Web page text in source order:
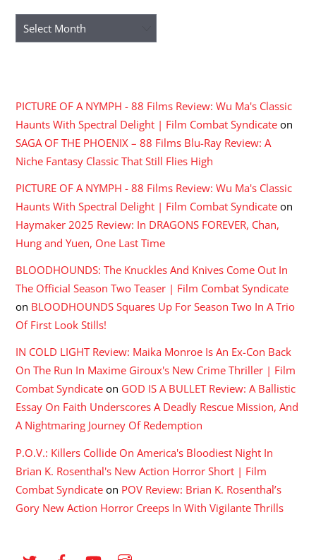
Archives
PICTURE OF A NYMPH - 88 Films Review: Wu Ma's Classic
Haunts With Spectral Delight | Film Combat Syndicate on
SAGA OF THE PHOENIX – 88 Films Blu-Ray Review: A
Niche Fantasy Classic That Still Flies High
PICTURE OF A NYMPH - 88 Films Review: Wu Ma's Classic
Haunts With Spectral Delight | Film Combat Syndicate on
Haymaker 2025 Review: In DRAGONS FOREVER, Chan,
Hung and Yuen, One Last Time
BLOODHOUNDS: The Knuckles And Knives Come Out In
The Official Season Two Teaser | Film Combat Syndicate
on BLOODHOUNDS Squares Up For Season Two In A Trio
Of First Look Stills!
IN COLD LIGHT Review: Maika Monroe Is An Ex-Con Back
On The Run In Maxime Giroux's New Crime Thriller | Film
Combat Syndicate on GOD IS A BULLET Review: A Ballistic
Essay On Faith Underscores A Deadly Rescue Mission, And
A Nightmaring Journey Of Redemption
P.O.V.: Killers Collide On America's Bloodiest Night In
Brian K. Rosenthal's New Action Horror Short | Film
Combat Syndicate on POV Review: Brian K. Rosenthal’s
Gory New Action Horror Creeps In With Vigilante Thrills